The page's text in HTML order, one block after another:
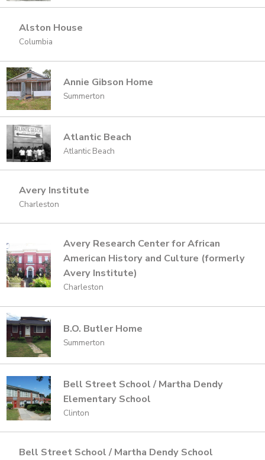
Alston House
Columbia
Annie Gibson Home
Summerton
Atlantic Beach
Atlantic Beach
Avery Institute
Charleston
Avery Research Center for African
American History and Culture (formerly
Avery Institute)
Charleston
B.O. Butler Home
Summerton
Bell Street School / Martha Dendy
Elementary School
Clinton
Bell Street School / Martha Dendy School